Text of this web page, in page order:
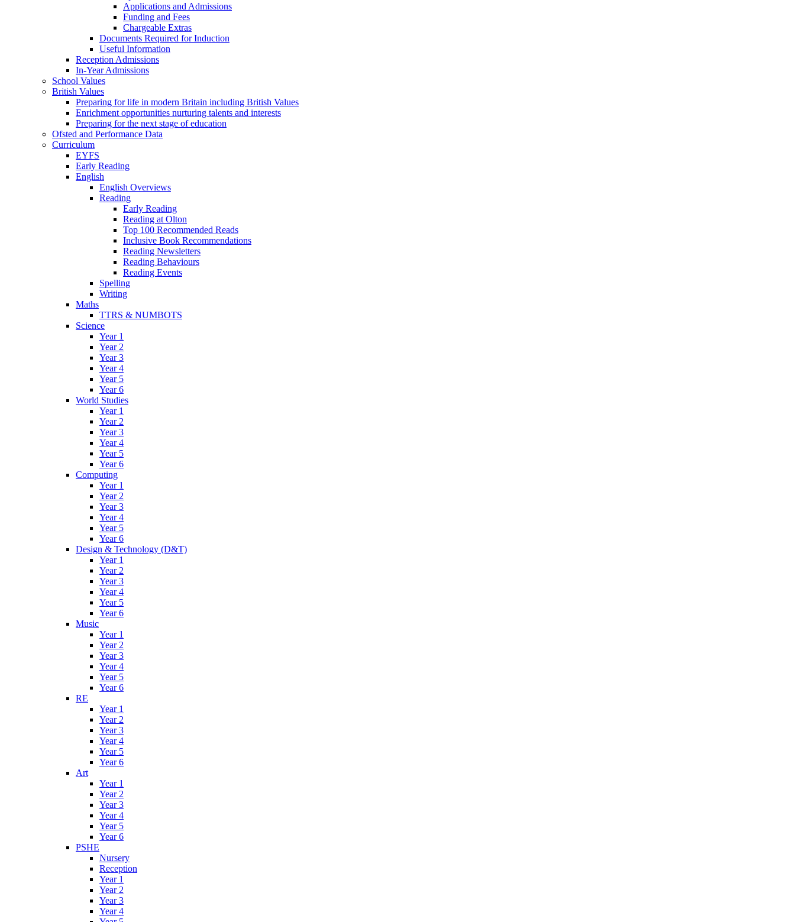
Applications and Admissions
Funding and Fees
Chargeable Extras
Documents Required for Induction
Useful Information
Reception Admissions
In-Year Admissions
School Values
British Values
Preparing for life in modern Britain including British Values
Enrichment opportunities nurturing talents and interests
Preparing for the next stage of education
Ofsted and Performance Data
Curriculum
EYFS
Early Reading
English
English Overviews
Reading
Early Reading
Reading at Olton
Top 100 Recommended Reads
Inclusive Book Recommendations
Reading Newsletters
Reading Behaviours
Reading Events
Spelling
Writing
Maths
TTRS & NUMBOTS
Science
Year 1
Year 2
Year 3
Year 4
Year 5
Year 6
World Studies
Year 1
Year 2
Year 3
Year 4
Year 5
Year 6
Computing
Year 1
Year 2
Year 3
Year 4
Year 5
Year 6
Design & Technology (D&T)
Year 1
Year 2
Year 3
Year 4
Year 5
Year 6
Music
Year 1
Year 2
Year 3
Year 4
Year 5
Year 6
RE
Year 1
Year 2
Year 3
Year 4
Year 5
Year 6
Art
Year 1
Year 2
Year 3
Year 4
Year 5
Year 6
PSHE
Nursery
Reception
Year 1
Year 2
Year 3
Year 4